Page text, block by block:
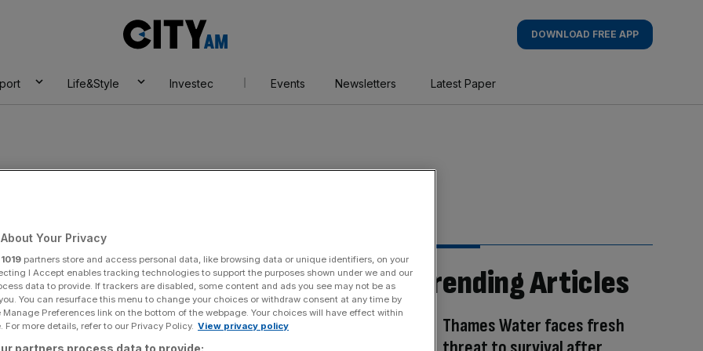
AM
DOWNLOAD FREE APP
Life&Style Investec Events Newsletters Latest Paper
Trending Articles
Thames Water faces fresh
Your Privacy
1019 partners store and access personal data, like browsing data or unique identifiers, on your
I Accept enables tracking technologies to support the purposes shown under we and our
data to provide. If trackers are disabled, some content and ads you see may not be as
You can resurface this menu to change your choices or withdraw consent at any time by
Preferences link on the bottom of the webpage. Your choices will have effect within
For more details, refer to our Privacy Policy. View privacy policy
partners process data to provide: